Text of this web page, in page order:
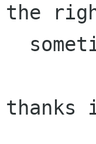
the
thanks